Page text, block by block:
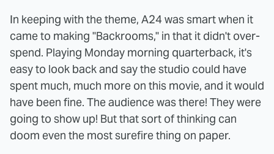
In keeping with the theme, A24 was smart when it
came to making "Backrooms," in that it didn't over-
spend. Playing Monday morning quarterback, it's
easy to look back and say the studio could have
spent much, much more on this movie, and it would
have been fine. The audience was there! They were
going to show up! But that sort of thinking can
doom even the most surefire thing on paper.